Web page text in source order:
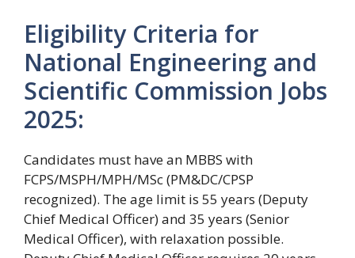
Eligibility Criteria for
National Engineering and
Scientific Commission Jobs
2025:
Candidates must have an MBBS with
FCPS/MSPH/MPH/MSc (PM&DC/CPSP
recognized). The age limit is 55 years (Deputy
Chief Medical Officer) and 35 years (Senior
Medical Officer), with relaxation possible.